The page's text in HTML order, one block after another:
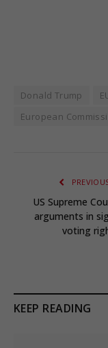
Donald Trump
European
US Supreme
arguments in
voting
KEEP READING